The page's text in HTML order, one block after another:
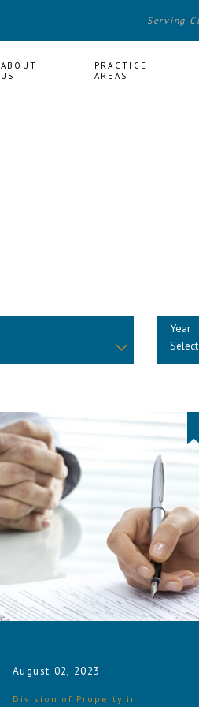
Serving
ABOUT
US
PRACTICE
AREAS
Year
August 02, 2023
Division of Property in